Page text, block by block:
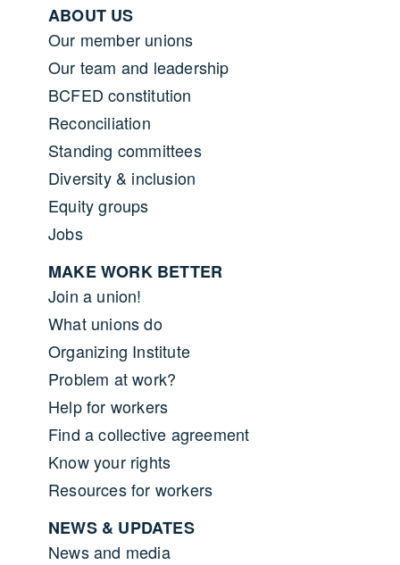
Footer menu
ABOUT US
Our member unions
Our team and leadership
BCFED constitution
Reconciliation
Standing committees
Diversity & inclusion
Equity groups
Jobs
MAKE WORK BETTER
Join a union!
What unions do
Organizing Institute
Problem at work?
Help for workers
Find a collective agreement
Know your rights
Resources for workers
NEWS & UPDATES
News and media